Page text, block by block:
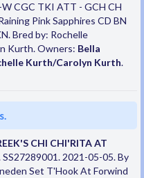
W CGC TKI ATT - GCH CH
Pink Sapphires CD BN
Bred by: Rochelle
Kurth. Owners: Bella
Kurth/Carolyn Kurth.
CHI CHI'RITA AT
SS27289001. 2021-05-05. By
Set T'Hook At Forwind